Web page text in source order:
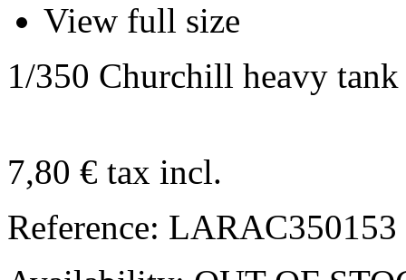
View full size
1/350 Churchill heavy
7,80 € tax incl.
Reference: LARAC350153